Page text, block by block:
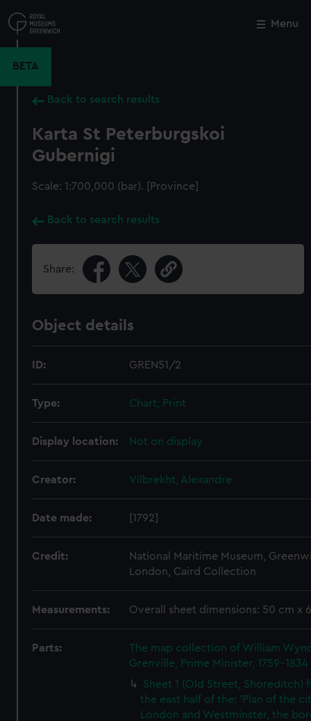
to
main
Menu
BETA
Back to search results
Karta St Peterburgskoi
Gubernigi
Scale: 1:700,000 (bar). [Province]
Back to search results
Share:
Object details
ID: GREN51/2
Type: Chart; Print
Display location: Not on display
Creator: Vilbrekht, Alexandre
Date made: [1792]
Credit:
National Maritime Museum,
London, Caird Collection
Measurements: Overall sheet dimensions: 50 cm x
Parts:
The map collection of William
Grenville, Prime Minister, 1759-1834
Sheet 1 (Old Street, Shoreditch)
the east half of the: 'Plan of the
London and Westminster, the
Close